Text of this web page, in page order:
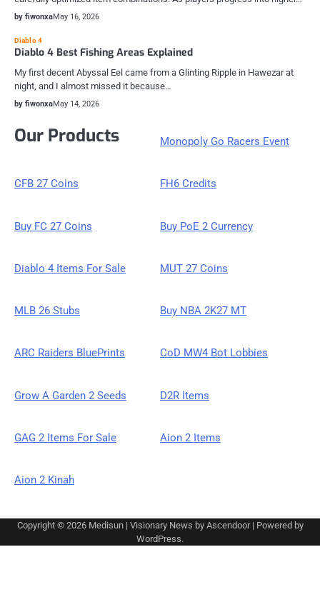
by fiwonxaMay 16, 2026
Diablo 4
Diablo 4 Best Fishing Areas Explained
My first decent Abyssal Eel came from a Glinting Ripple in Hawezar at
night, and I almost missed it because…
by fiwonxaMay 14, 2026
Our Products Monopoly Go Racers Event
CFB 27 Coins FH6 Credits
Buy FC 27 Coins Buy PoE 2 Currency
Diablo 4 Items For Sale MUT 27 Coins
MLB 26 Stubs Buy NBA 2K27 MT
ARC Raiders BluePrints CoD MW4 Bot Lobbies
Grow A Garden 2 Seeds D2R Items
GAG 2 Items For Sale Aion 2 Items
Aion 2 Kinah
Copyright © 2026 Medisun| Visionary News by Ascendoor| Powered by
WordPress.